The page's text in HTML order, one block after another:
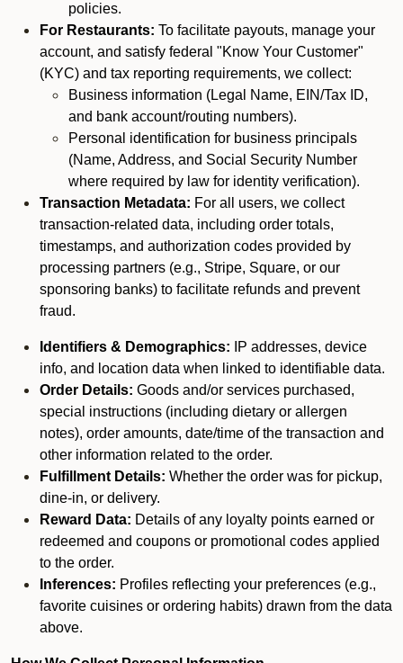
policies.
For Restaurants: To facilitate payouts, manage your
account, and satisfy federal "Know Your Customer"
(KYC) and tax reporting requirements, we collect:
Business information (Legal Name, EIN/Tax ID,
and bank account/routing numbers).
Personal identification for business principals
(Name, Address, and Social Security Number
where required by law for identity verification).
Transaction Metadata: For all users, we collect
transaction-related data, including order totals,
timestamps, and authorization codes provided by
processing partners (e.g., Stripe, Square, or our
sponsoring banks) to facilitate refunds and prevent
fraud.
Identifiers & Demographics: IP addresses, device
info, and location data when linked to identifiable data.
Order Details: Goods and/or services purchased,
special instructions (including dietary or allergen
notes), order amounts, date/time of the transaction and
other information related to the order.
Fulfillment Details: Whether the order was for pickup,
dine-in, or delivery.
Reward Data: Details of any loyalty points earned or
redeemed and coupons or promotional codes applied
to the order.
Inferences: Profiles reflecting your preferences (e.g.,
favorite cuisines or ordering habits) drawn from the data
above.